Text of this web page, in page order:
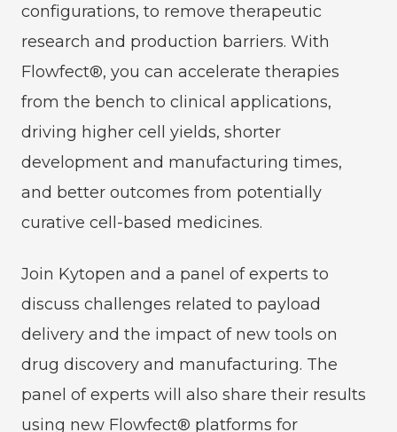
configurations, to remove therapeutic
research and production barriers. With
Flowfect®, you can accelerate therapies
from the bench to clinical applications,
driving higher cell yields, shorter
development and manufacturing times,
and better outcomes from potentially
curative cell-based medicines.
Join Kytopen and a panel of experts to
discuss challenges related to payload
delivery and the impact of new tools on
drug discovery and manufacturing. The
panel of experts will also share their results
using new Flowfect® platforms for